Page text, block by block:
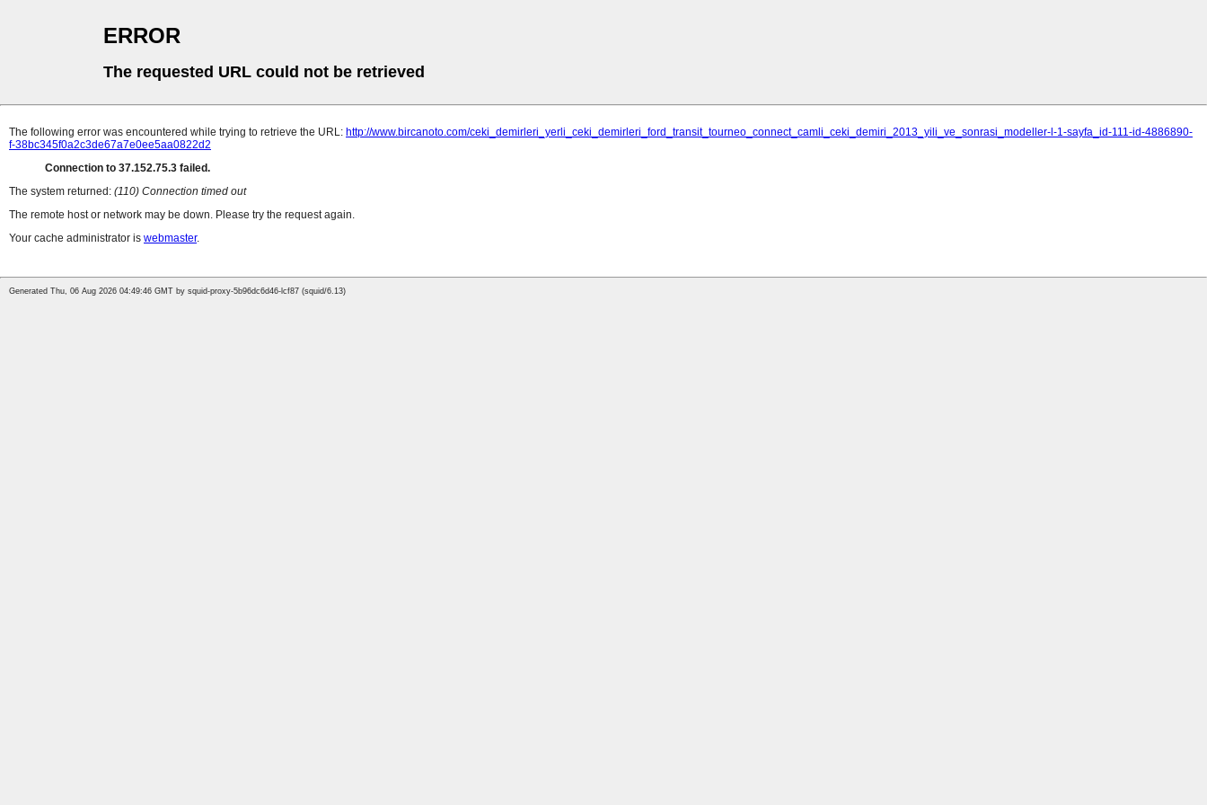
ERROR
The requested URL could not be retrieved
The following error was encountered while trying to retrieve the URL: http://www.bircanoto.com/ceki_demirleri_yerli_ceki_demirleri_ford_transit_tourneo_connect_camli_ceki_demiri_2013_yili_ve_sonrasi_modeller-l-1-sayfa_id-111-id-4886890-
f-38bc345f0a2c3de67a7e0ee5aa0822d2
Connection to 37.152.75.3 failed.
The system returned: (110) Connection timed out
The remote host or network may be down. Please try the request again.
Your cache administrator is webmaster.
Generated Thu, 06 Aug 2026 04:49:46 GMT by squid-proxy-5b96dc6d46-lcf87 (squid/6.13)